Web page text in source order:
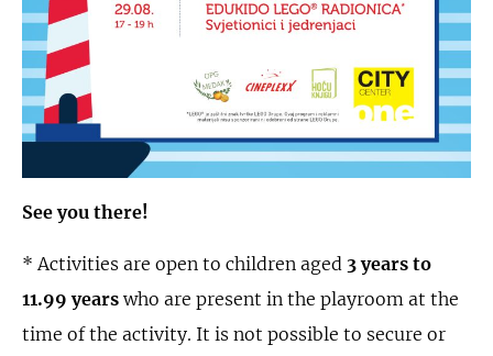
See you there!
* Activities are open to children aged 3 years to
11.99 years who are present in the playroom at the
time of the activity. It is not possible to secure or